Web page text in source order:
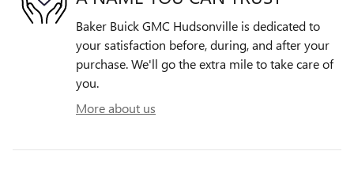
Baker Buick GMC Hudsonville is dedicated to
your satisfaction before, during, and after your
purchase. We'll go the extra mile to take care of
you.
More about us